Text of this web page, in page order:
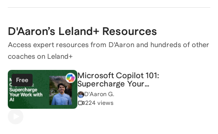
D'Aaron’s Leland+ Resources
Access expert resources from D'Aaron and hundreds of other
coaches on Leland+
Free
Microsoft Copilot 101:
Supercharge Your
Work with AI
D'Aaron G.
224 views